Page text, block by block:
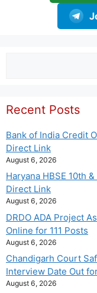
Recent Posts
Bank of India Credit
Direct Link
August 6, 2026
Haryana HBSE 10th
Direct Link
August 6, 2026
DRDO ADA Project
Online for 111 Posts
August 6, 2026
Chandigarh Court
Interview Date Out
August 6, 2026